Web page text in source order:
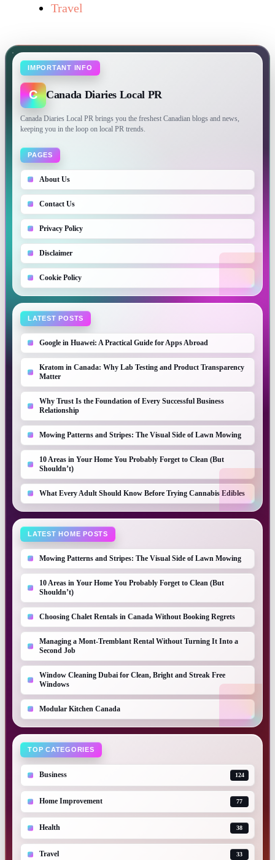
Travel
IMPORTANT INFO
C Canada Diaries Local PR
Canada Diaries Local PR brings you the freshest Canadian blogs and news,
keeping you in the loop on local PR trends.
PAGES
About Us
Contact Us
Privacy Policy
Disclaimer
Cookie Policy
LATEST POSTS
Google in Huawei: A Practical Guide for Apps Abroad
Kratom in Canada: Why Lab Testing and Product Transparency
Matter
Why Trust Is the Foundation of Every Successful Business
Relationship
Mowing Patterns and Stripes: The Visual Side of Lawn Mowing
10 Areas in Your Home You Probably Forget to Clean (But
Shouldn’t)
What Every Adult Should Know Before Trying Cannabis Edibles
LATEST HOME POSTS
Mowing Patterns and Stripes: The Visual Side of Lawn Mowing
10 Areas in Your Home You Probably Forget to Clean (But
Shouldn’t)
Choosing Chalet Rentals in Canada Without Booking Regrets
Managing a Mont-Tremblant Rental Without Turning It Into a
Second Job
Window Cleaning Dubai for Clean, Bright and Streak Free
Windows
Modular Kitchen Canada
TOP CATEGORIES
Business 124
Home Improvement 77
Health 38
Travel 33